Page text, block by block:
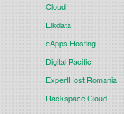
Cloud
Elkdata
eApps Hosting
Digital Pacific
ExpertHost Romania
Rackspace Cloud